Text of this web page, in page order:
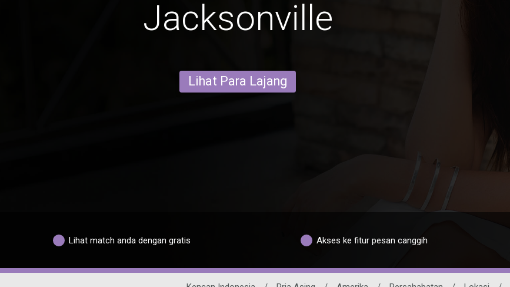
Jacksonville
Lihat Para Lajang
Lihat match anda dengan gratis Akses ke fitur pesan canggih